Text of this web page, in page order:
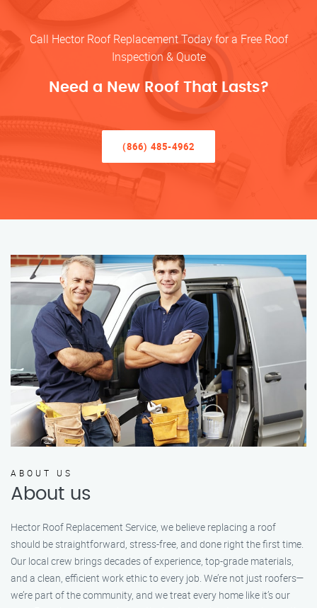
Call Hector Roof Replacement Today for a Free Roof
Inspection & Quote
Need a New Roof That Lasts?
(866) 485-4962
ABOUT US
About us
Hector Roof Replacement Service, we believe replacing a roof
should be straightforward, stress-free, and done right the first time.
Our local crew brings decades of experience, top-grade materials,
and a clean, efficient work ethic to every job. We’re not just roofers—
we’re part of the community, and we treat every home like it’s our